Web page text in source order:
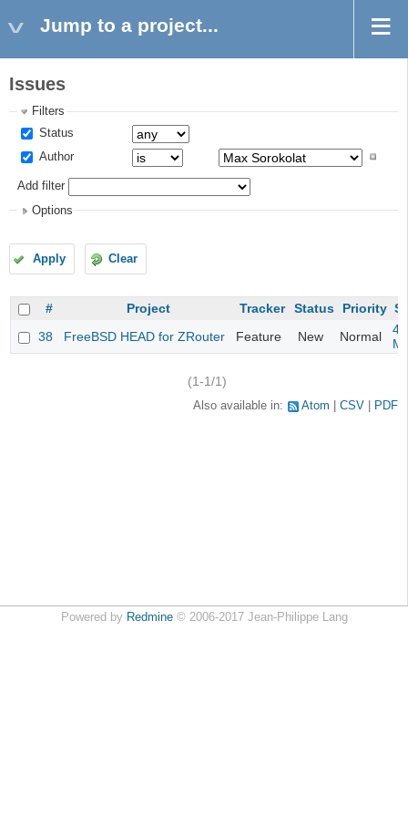
Jump to a project...
Issues
Filters
Status
Author
Add filter
Options
Apply Clear
# Project Tracker Status Priority
38
FreeBSD HEAD for ZRouter Feature New Normal
(1-1/1)
Also available in: Atom CSV PDF
Powered by Redmine© 2006-2017 Jean-Philippe Lang